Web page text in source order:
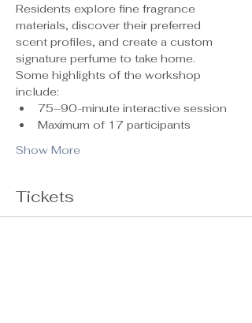
Residents explore fine fragrance
materials, discover their preferred
scent profiles, and create a custom
signature perfume to take home.
Some highlights of the workshop
include:
75–90-minute interactive session
Maximum of 17 participants
Show More
Tickets